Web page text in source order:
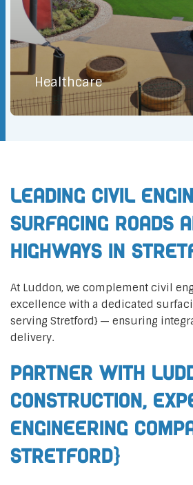
Healthcare
Leading Civil
Surfacing Roads
Highways in
At Luddon, we complement civil
excellence with a dedicated
serving Stretford} — ensuring
delivery.
Partner with
Construction,
Engineering
Stretford}